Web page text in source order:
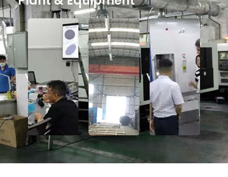
Factory Factory Factory